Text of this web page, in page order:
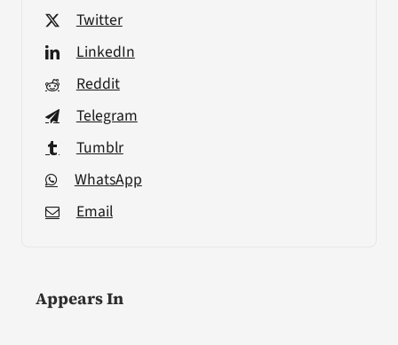
Twitter
LinkedIn
Reddit
Telegram
Tumblr
WhatsApp
Email
Appears In